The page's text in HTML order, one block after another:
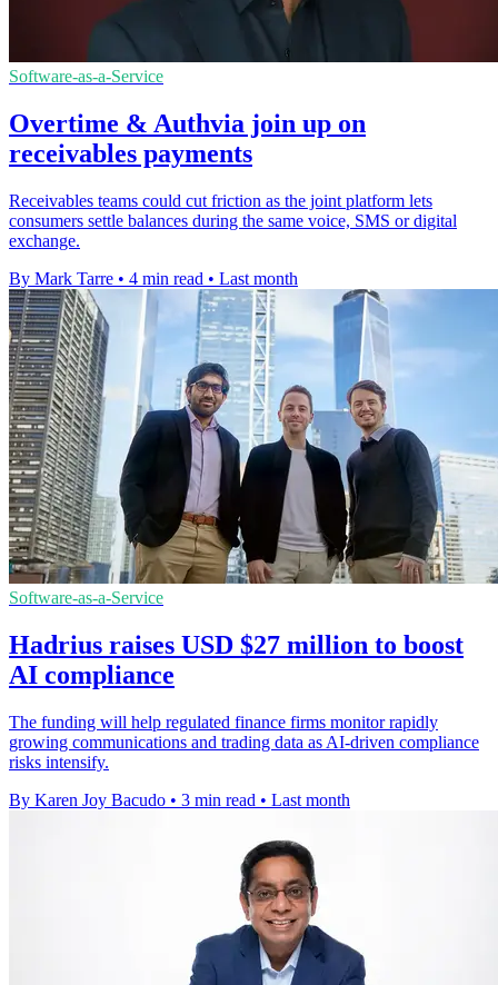
Software-as-a-Service
Overtime & Authvia join up on
receivables payments
Receivables teams could cut friction as the joint platform lets
consumers settle balances during the same voice, SMS or digital
exchange.
By Mark Tarre • 4 min read • Last month
Software-as-a-Service
Hadrius raises USD $27 million to boost
AI compliance
The funding will help regulated finance firms monitor rapidly
growing communications and trading data as AI-driven compliance
risks intensify.
By Karen Joy Bacudo • 3 min read • Last month